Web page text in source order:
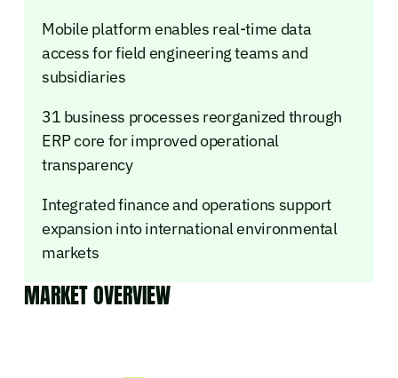
Mobile platform enables real-time data
access for field engineering teams and
subsidiaries
31 business processes reorganized through
ERP core for improved operational
transparency
Integrated finance and operations support
expansion into international environmental
markets
MARKET OVERVIEW